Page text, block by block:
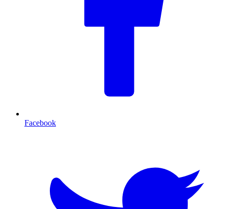
Facebook